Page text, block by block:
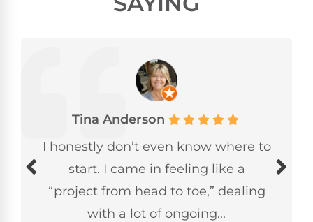
Tina Anderson
I honestly don’t even know where to
start. I came in feeling like a
“project from head to toe,” dealing
with a lot of ongoing...